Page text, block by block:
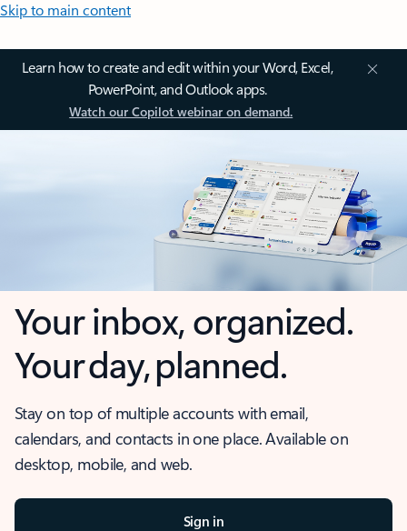
Skip to main content
Learn how to create and edit within your Word, Excel,
PowerPoint, and Outlook apps.
Watch our Copilot webinar on demand.
Your inbox, organized.
Your day, planned.
Stay on top of multiple accounts with email,
calendars, and contacts in one place. Available on
desktop, mobile, and web.
Sign in